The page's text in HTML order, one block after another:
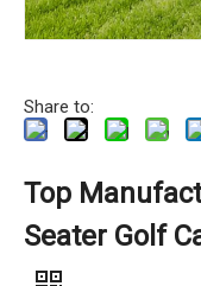
Share to:
Top
Seater Golf